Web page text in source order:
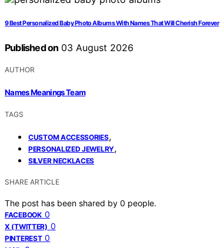
9 Best Personalized Baby Photo Albums With Names That Will Cherish Forever
Published on 03 August 2026
AUTHOR
Names Meanings Team
TAGS
CUSTOM ACCESSORIES,
PERSONALIZED JEWELRY,
SILVER NECKLACES
SHARE ARTICLE
The post has been shared by 0 people.
FACEBOOK 0
X (TWITTER) 0
PINTEREST 0